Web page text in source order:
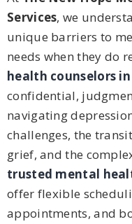
Services, we
unique barriers to
needs when they do
health counselors
confidential,
navigating
challenges, the
grief, and the
trusted mental
offer flexible
appointments, and